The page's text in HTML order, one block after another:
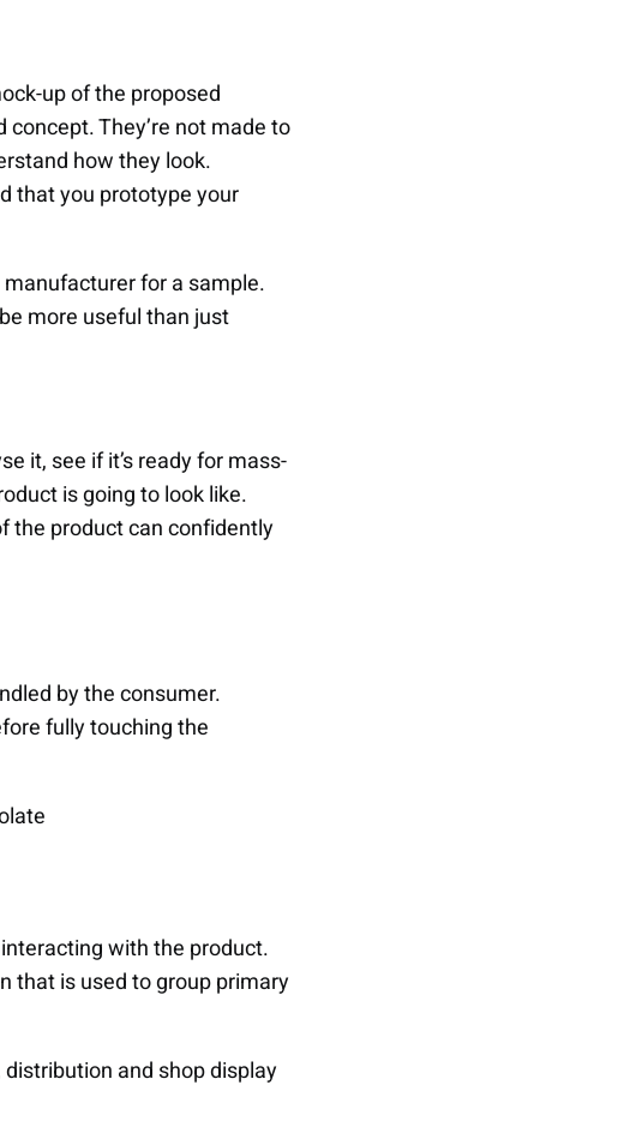
up of the proposed
They’re not made to
how they look.
that you prototype your
for a sample.
more useful than just
it, see if it’s ready for mass-
is going to look like.
the product can confidently
by the consumer.
fully touching the
with the product.
that is used to group primary
and shop display